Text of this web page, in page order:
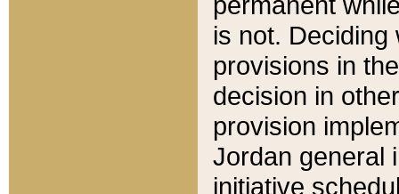
is not.
provisions in
decision in
provision
Jordan general
initiative